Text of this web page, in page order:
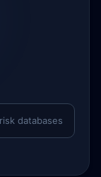
databases